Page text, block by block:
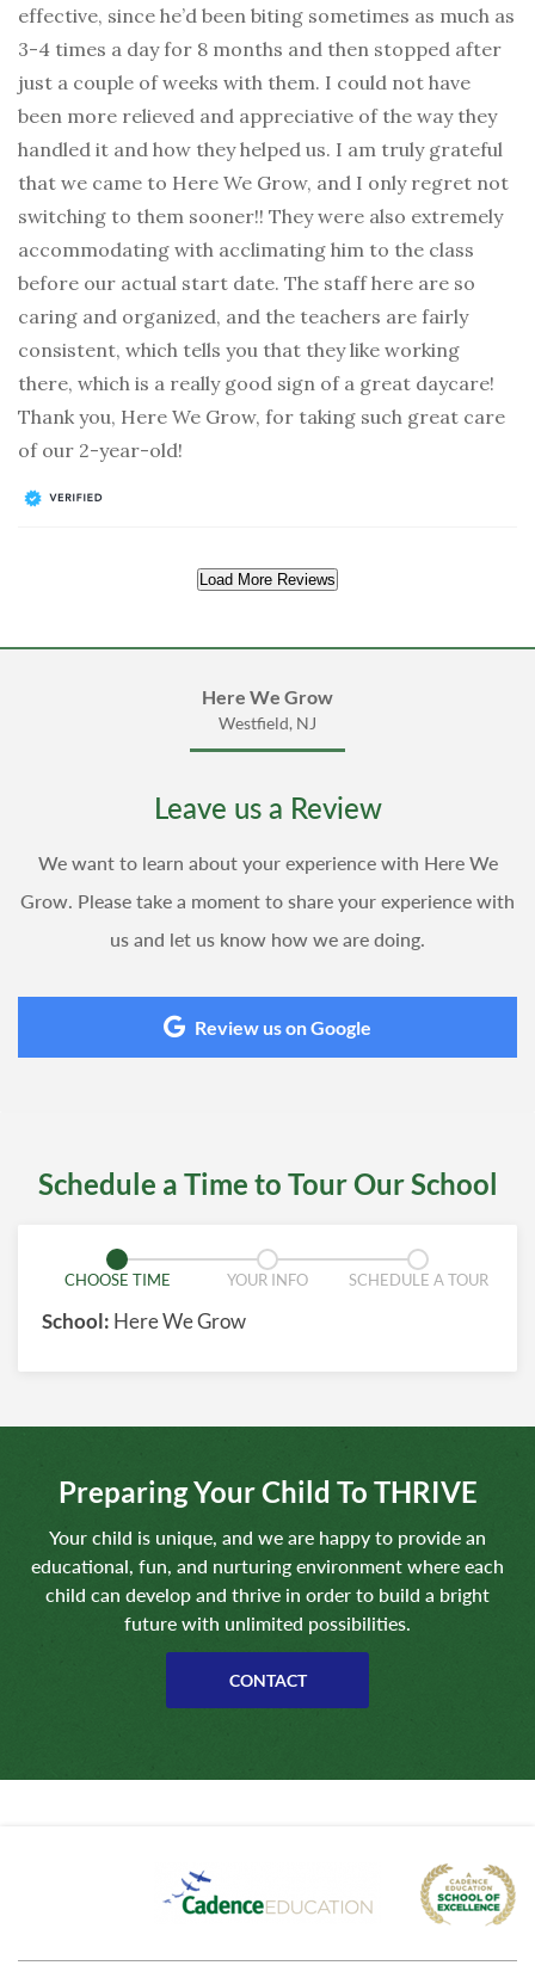
effective, since he’d been biting sometimes as much as
3-4 times a day for 8 months and then stopped after
just a couple of weeks with them. I could not have
been more relieved and appreciative of the way they
handled it and how they helped us. I am truly grateful
that we came to Here We Grow, and I only regret not
switching to them sooner!! They were also extremely
accommodating with acclimating him to the class
before our actual start date. The staff here are so
caring and organized, and the teachers are fairly
consistent, which tells you that they like working
there, which is a really good sign of a great daycare!
Thank you, Here We Grow, for taking such great care
of our 2-year-old!
Load More Reviews
Here We Grow
Westfield, NJ
Leave us a Review
We want to learn about your experience with Here We
Grow. Please take a moment to share your experience with
us and let us know how we are doing.
Review us on Google
Schedule a Time to Tour Our School
CHOOSE TIME YOUR INFO SCHEDULE A TOUR
School: Here We Grow
Preparing Your Child To THRIVE
Your child is unique, and we are happy to provide an
educational, fun, and nurturing environment where each
child can develop and thrive in order to build a bright
future with unlimited possibilities.
CONTACT